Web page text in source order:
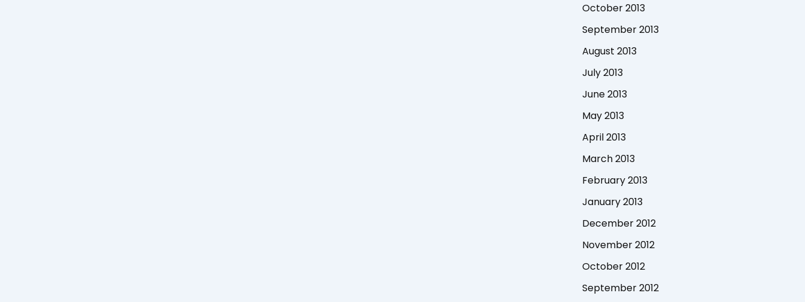
October 2013
September 2013
August 2013
July 2013
June 2013
May 2013
April 2013
March 2013
February 2013
January 2013
December 2012
November 2012
October 2012
September 2012